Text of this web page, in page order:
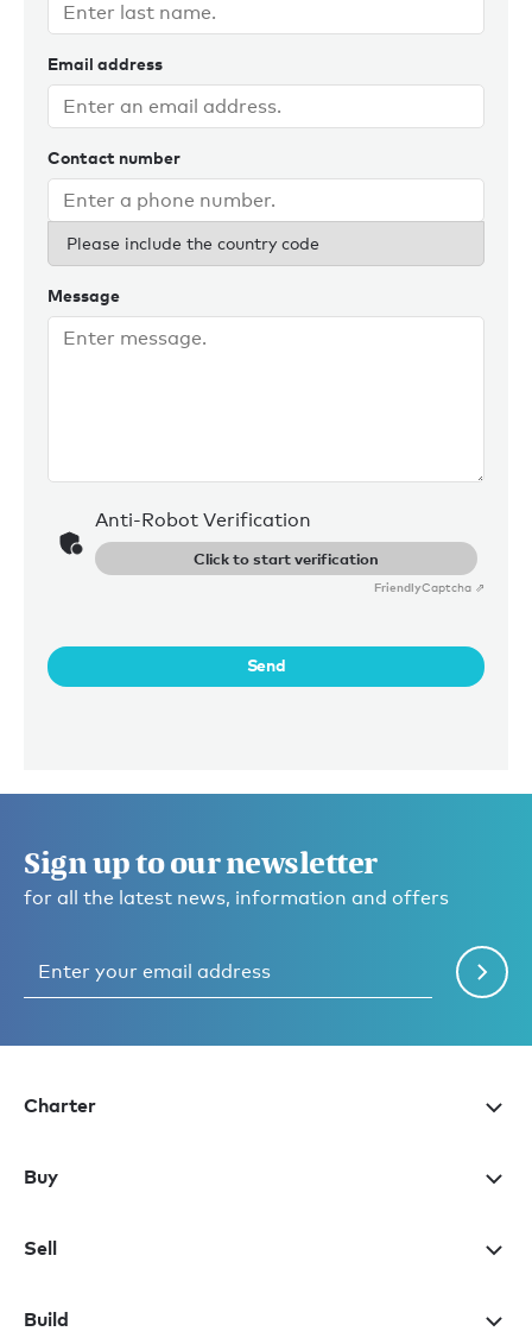
Email address
Contact number
Please include the country code
Message
Anti-Robot Verification
Click to start verification
FriendlyCaptcha ⇗
Send
Sign up to our newsletter
for all the latest news, information and offers
Charter
Buy
Sell
Build